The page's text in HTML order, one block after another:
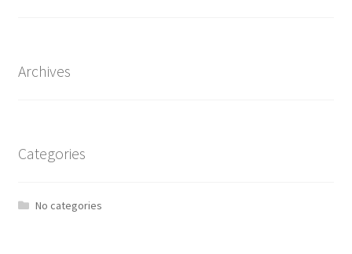
Archives
Categories
No categories